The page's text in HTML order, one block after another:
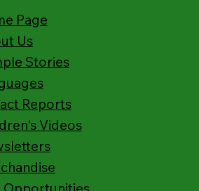
Page
Us
Stories
Reports
Videos